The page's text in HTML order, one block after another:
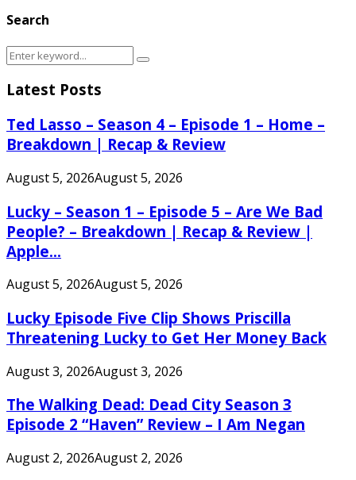
Search
Search
Search
Latest Posts
Ted Lasso – Season 4 – Episode 1 – Home –
Breakdown | Recap & Review
August 5, 2026August 5, 2026
Lucky – Season 1 – Episode 5 – Are We Bad
People? – Breakdown | Recap & Review |
Apple...
August 5, 2026August 5, 2026
Lucky Episode Five Clip Shows Priscilla
Threatening Lucky to Get Her Money Back
August 3, 2026August 3, 2026
The Walking Dead: Dead City Season 3
Episode 2 “Haven” Review – I Am Negan
August 2, 2026August 2, 2026